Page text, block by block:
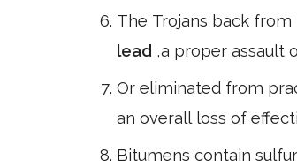
The Trojans back
lead ,a proper assault
Or eliminated from
an overall loss of
Bitumens contain